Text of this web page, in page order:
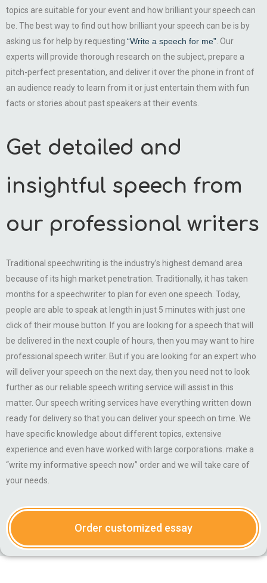
topics are suitable for your event and how brilliant your speech can
be. The best way to find out how brilliant your speech can be is by
asking us for help by requesting “Write a speech for me” . Our
experts will provide thorough research on the subject, prepare a
pitch-perfect presentation, and deliver it over the phone in front of
an audience ready to learn from it or just entertain them with fun
facts or stories about past speakers at their events.
Get detailed and
insightful speech from
our professional writers
Traditional speechwriting is the industry’s highest demand area
because of its high market penetration. Traditionally, it has taken
months for a speechwriter to plan for even one speech. Today,
people are able to speak at length in just 5 minutes with just one
click of their mouse button. If you are looking for a speech that will
be delivered in the next couple of hours, then you may want to hire
professional speech writer. But if you are looking for an expert who
will deliver your speech on the next day, then you need not to look
further as our reliable speech writing service will assist in this
matter. Our speech writing services have everything written down
ready for delivery so that you can deliver your speech on time. We
have specific knowledge about different topics, extensive
experience and even have worked with large corporations. make a
“write my informative speech now” order and we will take care of
your needs.
Order customized essay